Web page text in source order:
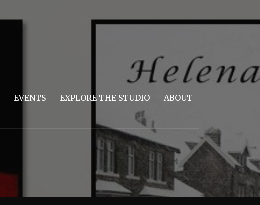
EVENTS EXPLORE THE STUDIO ABOUT